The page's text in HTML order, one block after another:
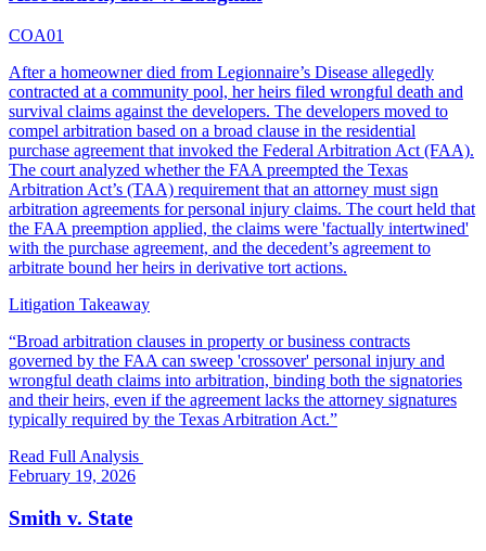
COA01
After a homeowner died from Legionnaire’s Disease allegedly
contracted at a community pool, her heirs filed wrongful death and
survival claims against the developers. The developers moved to
compel arbitration based on a broad clause in the residential
purchase agreement that invoked the Federal Arbitration Act (FAA).
The court analyzed whether the FAA preempted the Texas
Arbitration Act’s (TAA) requirement that an attorney must sign
arbitration agreements for personal injury claims. The court held that
the FAA preemption applied, the claims were 'factually intertwined'
with the purchase agreement, and the decedent’s agreement to
arbitrate bound her heirs in derivative tort actions.
Litigation Takeaway
“Broad arbitration clauses in property or business contracts
governed by the FAA can sweep 'crossover' personal injury and
wrongful death claims into arbitration, binding both the signatories
and their heirs, even if the agreement lacks the attorney signatures
typically required by the Texas Arbitration Act.”
Read Full Analysis
February 19, 2026
Smith v. State